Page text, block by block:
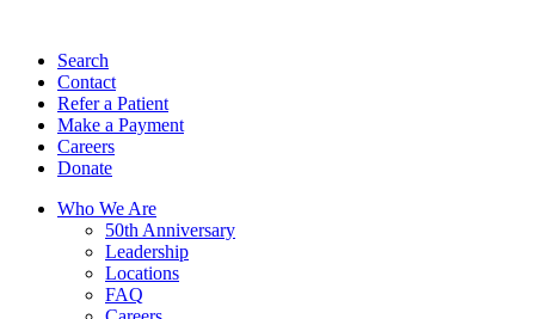
Search
Contact
Refer a Patient
Make a Payment
Careers
Donate
Who We Are
50th Anniversary
Leadership
Locations
FAQ